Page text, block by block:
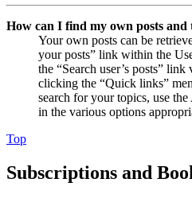
How can I find my own posts and
Your own posts can be
your posts” link within the
the “Search user’s posts”
clicking the “Quick links”
search for your topics, use
in the various options
Top
Subscriptions and